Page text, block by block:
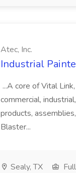
Atec, Inc.
Industrial
...A core of Vital
commercial,
products,
Blaster...
Sealy, TX